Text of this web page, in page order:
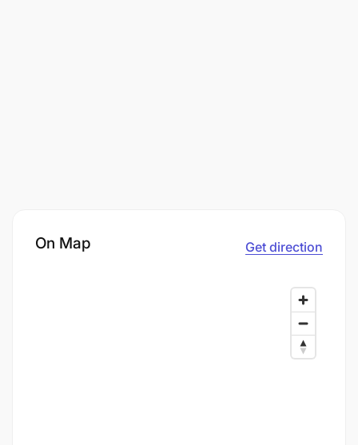
On Map Get direction